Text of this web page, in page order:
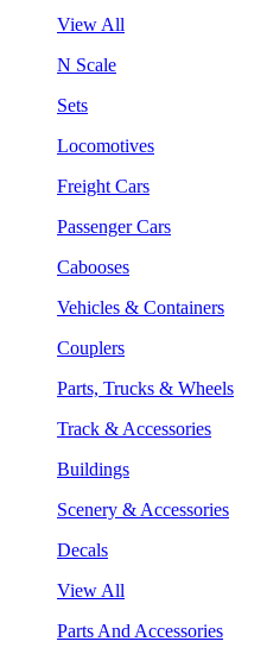
View All
N Scale
Sets
Locomotives
Freight Cars
Passenger Cars
Cabooses
Vehicles & Containers
Couplers
Parts, Trucks & Wheels
Track & Accessories
Buildings
Scenery & Accessories
Decals
View All
Parts And Accessories